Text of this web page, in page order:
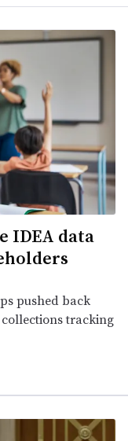
IDEA data
pushed back
tracking